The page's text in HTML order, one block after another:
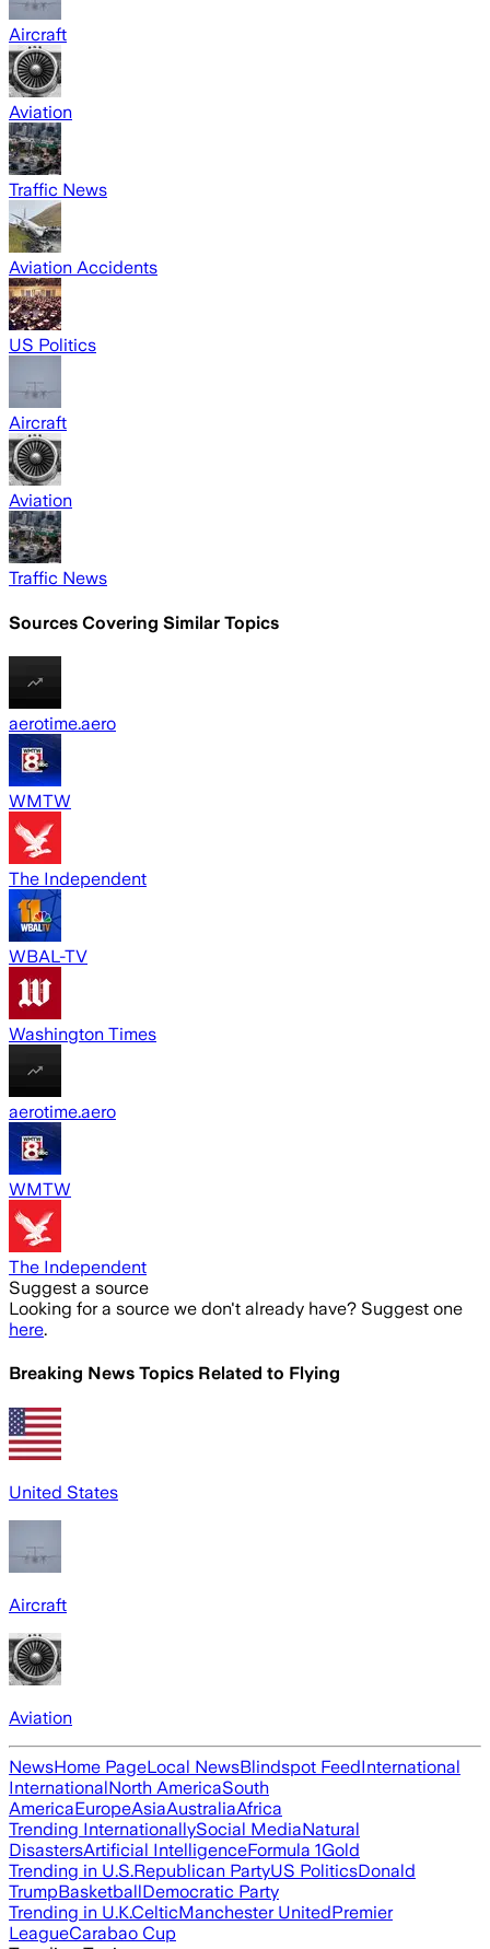
Aircraft
Aviation
Traffic News
Aviation Accidents
US Politics
Aircraft
Aviation
Traffic News
Sources Covering Similar Topics
aerotime.aero
WMTW
The Independent
WBAL-TV
Washington Times
aerotime.aero
WMTW
The Independent
Suggest a source
Looking for a source we don't already have? Suggest one
here.
Breaking News Topics Related to Flying
United States
Aircraft
Aviation
NewsHome PageLocal NewsBlindspot FeedInternational
InternationalNorth AmericaSouth
AmericaEuropeAsiaAustraliaAfrica
Trending InternationallySocial MediaNatural
DisastersArtificial IntelligenceFormula 1Gold
Trending in U.S.Republican PartyUS PoliticsDonald
TrumpBasketballDemocratic Party
Trending in U.K.CelticManchester UnitedPremier
LeagueCarabao Cup